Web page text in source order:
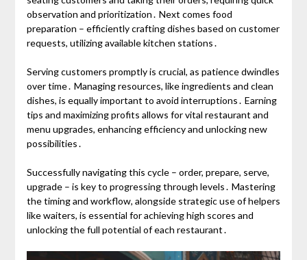
observation and prioritization․ Next comes food
preparation – efficiently crafting dishes based on customer
requests, utilizing available kitchen stations․
Serving customers promptly is crucial, as patience dwindles
over time․ Managing resources, like ingredients and clean
dishes, is equally important to avoid interruptions․ Earning
tips and maximizing profits allows for vital restaurant and
menu upgrades, enhancing efficiency and unlocking new
possibilities․
Successfully navigating this cycle – order, prepare, serve,
upgrade – is key to progressing through levels․ Mastering
the timing and workflow, alongside strategic use of helpers
like waiters, is essential for achieving high scores and
unlocking the full potential of each restaurant․